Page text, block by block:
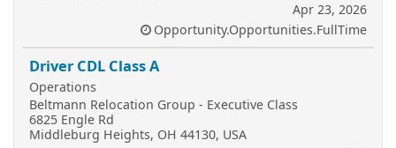
Apr 23, 2026
Opportunity.Opportunities.FullTime
Driver CDL Class A
Operations
Beltmann Relocation Group - Executive Class
6825 Engle Rd
Middleburg Heights, OH 44130, USA